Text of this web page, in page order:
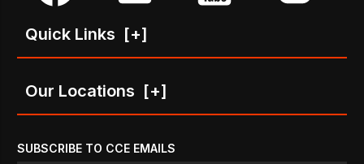
Quick Links [+]
Our Locations [+]
SUBSCRIBE TO CCE EMAILS